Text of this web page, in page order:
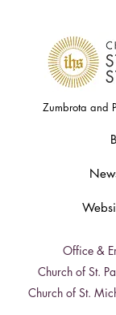
Zumbrota and
Office &
Church of St.
Church of St.